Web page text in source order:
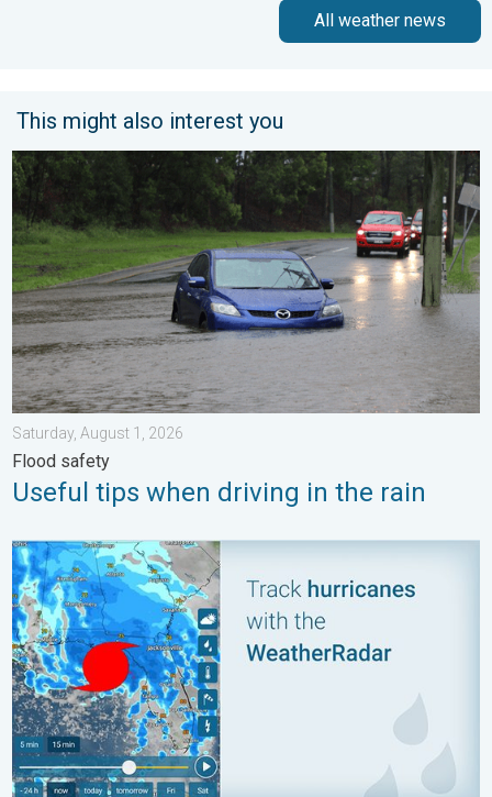
All weather news
This might also interest you
Useful tips when driving in the rain. Flood safety. . . Saturday,
Saturday, August 1, 2026
Flood safety
Useful tips when driving in the rain
Be ready for tropical activity. Tips & tools. . . Saturday, August